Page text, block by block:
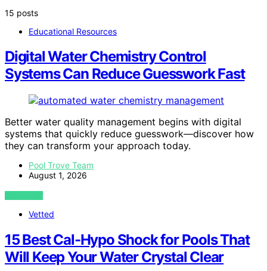
15 posts
Educational Resources
Digital Water Chemistry Control
Systems Can Reduce Guesswork Fast
Better water quality management begins with digital
systems that quickly reduce guesswork—discover how
they can transform your approach today.
Pool Trove Team
August 1, 2026
VIEW POST
Vetted
15 Best Cal-Hypo Shock for Pools That
Will Keep Your Water Crystal Clear